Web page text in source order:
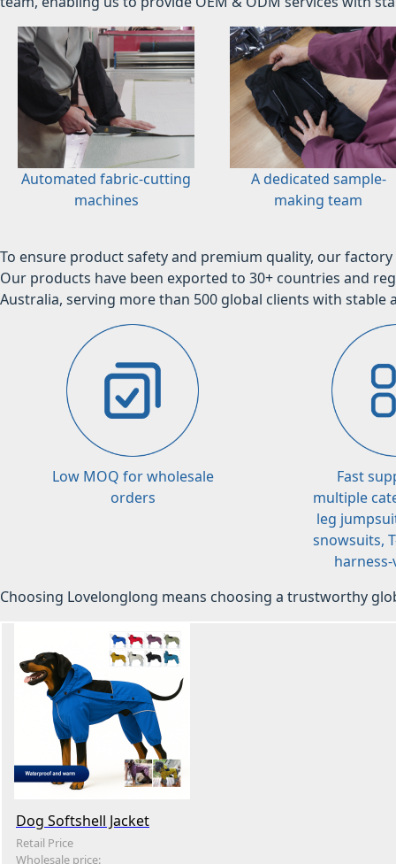
Automated fabric-cutting
machines
A dedicated sample-
making team
To ensure product safety and premium quality, our
Our products have been exported to 30+ countries and
Australia, serving more than 500 global clients with stable
Low MOQ for wholesale
orders
Fast
multiple
leg
snowsuits,
harness-
Choosing Lovelonglong means choosing a trustworthy
Dog Softshell Jacket
Retail Price
Wholesale price: